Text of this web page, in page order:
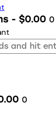
- $0.00 0
0